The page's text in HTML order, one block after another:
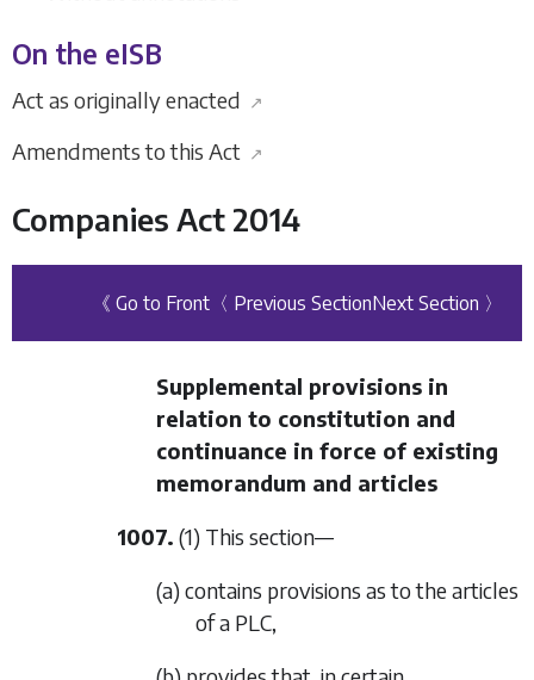
On the eISB
Act as originally enacted ↗
Amendments to this Act ↗
Companies Act 2014
《 Go to Front 〈 Previous SectionNext Section 〉
Supplemental provisions in
relation to constitution and
continuance in force of existing
memorandum and articles
1007. (1) This section—
(a) contains provisions as to the articles
of a PLC,